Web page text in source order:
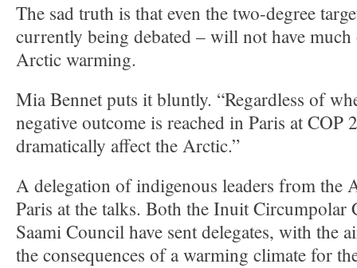
The sad truth is that even the two-degree
currently being debated – will not have
Arctic warming.
Mia Bennet puts it bluntly. “Regardless of
negative outcome is reached in Paris at
dramatically affect the Arctic.”
A delegation of indigenous leaders from the
Paris at the talks. Both the Inuit Circumpolar
Saami Council have sent delegates, with the
the consequences of a warming climate for